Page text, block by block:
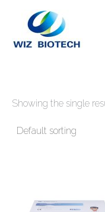
content
Showing the single